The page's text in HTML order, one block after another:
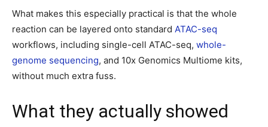
What makes this especially practical is that the whole
reaction can be layered onto standard ATAC-seq
workflows, including single-cell ATAC-seq, whole-
genome sequencing, and 10x Genomics Multiome kits,
without much extra fuss.
What they actually showed